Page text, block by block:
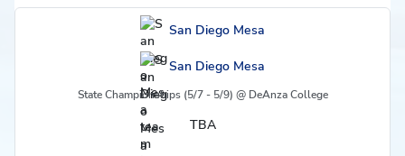
Schedule
San Diego Mesa
San Diego Mesa
State Championships (5/7 - 5/9) @ DeAnza College
TBA